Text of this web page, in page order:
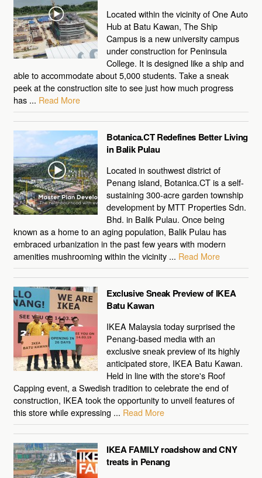
Located within the vicinity of One Auto
Hub at Batu Kawan, The Ship
Campus is a new university campus
under construction for Peninsula
College. It is designed like a ship and
able to accommodate about 5,000 students. Take a sneak
peek at the construction site to see just how much progress
has ... Read More
Botanica.CT Redefines Better Living
in Balik Pulau
Located in southwest district of
Penang island, Botanica.CT is a self-
sustaining 300-acre garden township
development by MTT Properties Sdn.
Bhd. in Balik Pulau. Once being
known as a home to an aging population, Balik Pulau has
embraced urbanization in the past few years with modern
amenities mushrooming within the vicinity ... Read More
Exclusive Sneak Preview of IKEA
Batu Kawan
IKEA Malaysia today surprised the
Penang-based media with an
exclusive sneak preview of its highly
anticipated store, IKEA Batu Kawan.
Held in line with the store's Roof
Capping event, a Swedish tradition to celebrate the end of
construction, IKEA took the opportunity to unveil features of
this store while expressing ... Read More
IKEA FAMILY roadshow and CNY
treats in Penang